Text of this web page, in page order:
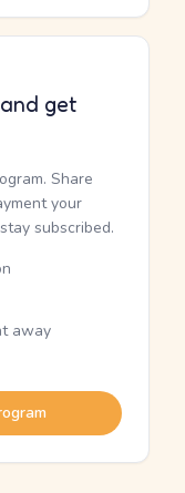
get
Share
your
subscribed.
away